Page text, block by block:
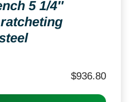
5 1/4″
$936.80